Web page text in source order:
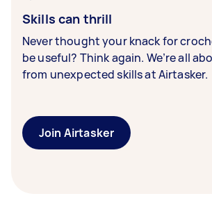
Skills can thrill
Never thought your knack for
be useful? Think again. We’re all
from unexpected skills at Airtasker.
Join Airtasker